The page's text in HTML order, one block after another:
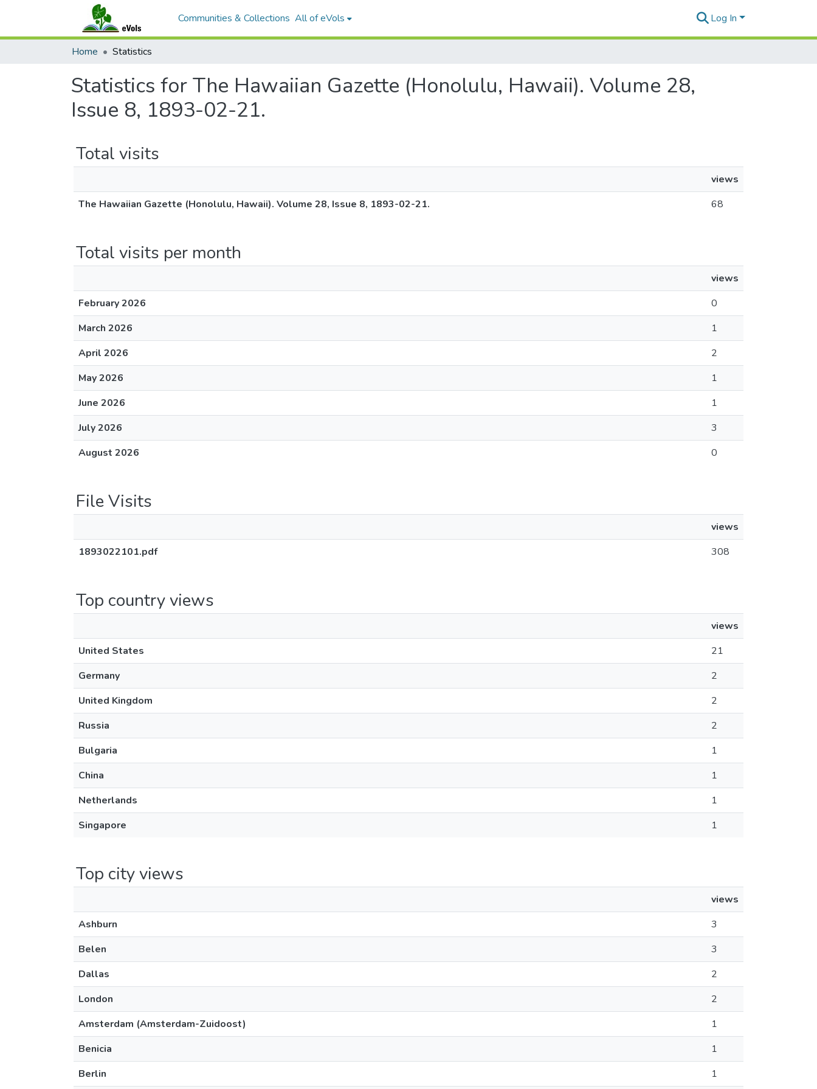
Communities & Collections All of eVols Log In
Home Statistics
Statistics for The Hawaiian Gazette (Honolulu, Hawaii). Volume 28,
Issue 8, 1893-02-21.
Total visits
views
The Hawaiian Gazette (Honolulu, Hawaii). Volume 28, Issue 8, 1893-02-21.
68
Total visits per month
views
February 2026
0
March 2026
1
April 2026
2
May 2026
1
June 2026
1
July 2026
3
August 2026
0
File Visits
views
1893022101.pdf
308
Top country views
views
United States
21
Germany
2
United Kingdom
2
Russia
2
Bulgaria
1
China
1
Netherlands
1
Singapore
1
Top city views
views
Ashburn
3
Belen
3
Dallas
2
London
2
Amsterdam (Amsterdam-Zuidoost)
1
Benicia
1
Berlin
1